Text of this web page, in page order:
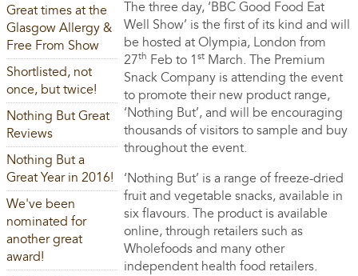
The three day, ‘BBC Good Food Eat
Well Show’ is the first of its kind and will
be hosted at Olympia, London from
27th Feb to 1st March. The Premium
Snack Company is attending the event
to promote their new product range,
‘Nothing But’, and will be encouraging
thousands of visitors to sample and buy
throughout the event.
‘Nothing But’ is a range of freeze-dried
fruit and vegetable snacks, available in
six flavours. The product is available
online, through retailers such as
Wholefoods and many other
independent health food retailers.
Great times at the
Glasgow Allergy &
Free From Show
Shortlisted, not
once, but twice!
Nothing But Great
Reviews
Nothing But a
Great Year in 2016!
We've been
nominated for
another great
award!